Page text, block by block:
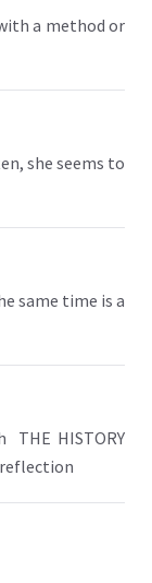
a method or
she seems to
same time is a
THE HISTORY
reflection